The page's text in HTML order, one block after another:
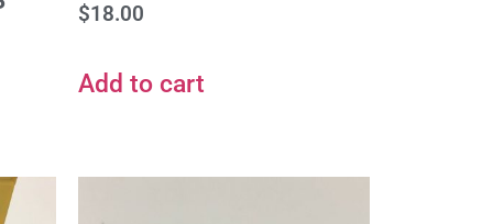
$18.00
Add to cart